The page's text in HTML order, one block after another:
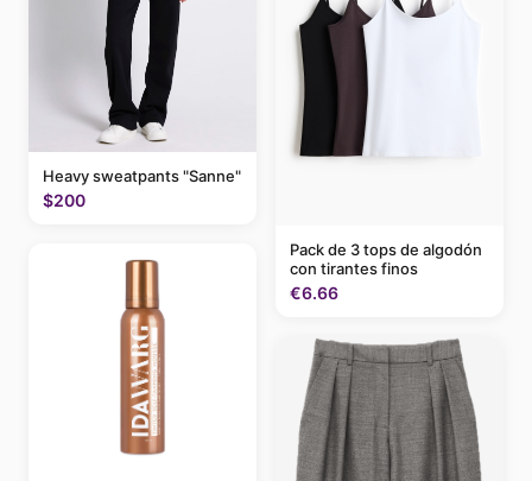
Heavy sweatpants "Sanne"
$200
Pack de 3 tops de algodón
con tirantes finos
€6.66